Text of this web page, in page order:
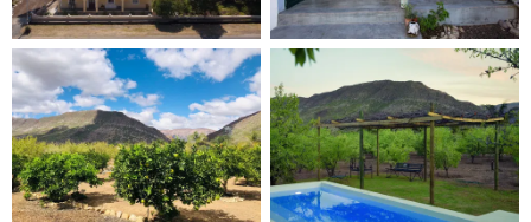
Exploring Pet-Friendly Attractions in Prince
Albert
Prince Albert stands as a prominent tourist
destination within the Karoo, boasting an array of
pet-friendly cafes and amenities. Visitors can enjoy